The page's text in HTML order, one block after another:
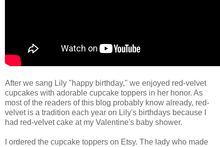
After we sang Lily "happy birthday," we enjoyed red-velvet
cupcakes with adorable cupcake toppers in her honor. As
most of the readers of this blog probably know already, red-
velvet is a tradition each year on Lily's birthdays because I
had red-velvet cake at my Valentine's baby shower.
I ordered the cupcake toppers on Etsy. The lady who made